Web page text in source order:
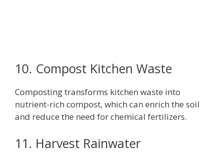
10. Compost Kitchen Waste
Composting transforms kitchen waste into
nutrient-rich compost, which can enrich the soil
and reduce the need for chemical fertilizers.
11. Harvest Rainwater